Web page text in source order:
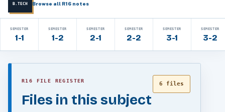
B.TECH Browse all R16 notes
SEMESTER
1-1
SEMESTER
1-2
SEMESTER
2-1
SEMESTER
2-2
SEMESTER
3-1
SEMESTER
3-2
R16 FILE REGISTER
Files in this subject
6 files